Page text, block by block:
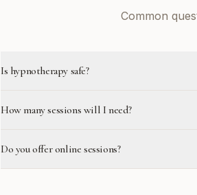
Common
Is hypnotherapy safe?
How many sessions will I need?
Do you offer online sessions?